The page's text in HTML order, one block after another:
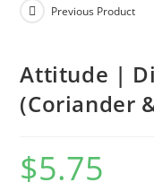
Previous Product
Attitude |
(Coriander
$5.75